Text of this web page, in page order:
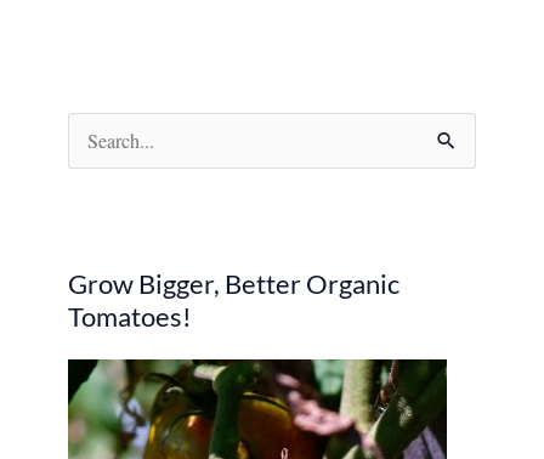
e
c
h
f
o
r
Grow Bigger, Better Organic
Tomatoes!